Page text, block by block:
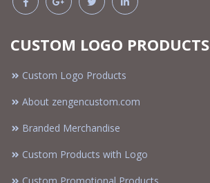
CUSTOM LOGO PRODUCTS
Custom Logo Products
About zengencustom.com
Branded Merchandise
Custom Products with Logo